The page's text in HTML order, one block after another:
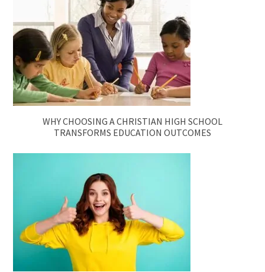
WHY CHOOSING A CHRISTIAN HIGH SCHOOL
TRANSFORMS EDUCATION OUTCOMES